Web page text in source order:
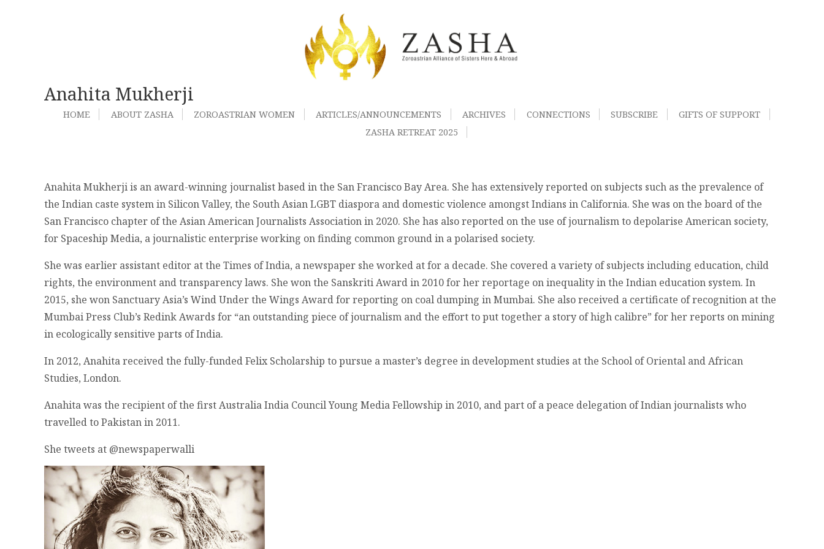
HOME ABOUT ZASHA ZOROASTRIAN WOMEN ARTICLES/ANNOUNCEMENTS ARCHIVES CONNECTIONS SUBSCRIBE
GIFTS OF SUPPORT
ZASHA RETREAT 2025
Anahita Mukherji
Anahita Mukherji is an award-winning journalist based in the San Francisco Bay Area. She has extensively reported on subjects such as the prevalence of
the Indian caste system in Silicon Valley, the South Asian LGBT diaspora and domestic violence amongst Indians in California. She was on the board of the
San Francisco chapter of the Asian American Journalists Association in 2020. She has also reported on the use of journalism to depolarise American society,
for Spaceship Media, a journalistic enterprise working on finding common ground in a polarised society.
She was earlier assistant editor at the Times of India, a newspaper she worked at for a decade. She covered a variety of subjects including education, child
rights, the environment and transparency laws. She won the Sanskriti Award in 2010 for her reportage on inequality in the Indian education system. In
2015, she won Sanctuary Asia’s Wind Under the Wings Award for reporting on coal dumping in Mumbai. She also received a certificate of recognition at the
Mumbai Press Club’s Redink Awards for “an outstanding piece of journalism and the effort to put together a story of high calibre” for her reports on mining
in ecologically sensitive parts of India.
In 2012, Anahita received the fully-funded Felix Scholarship to pursue a master’s degree in development studies at the School of Oriental and African
Studies, London.
Anahita was the recipient of the first Australia India Council Young Media Fellowship in 2010, and part of a peace delegation of Indian journalists who
travelled to Pakistan in 2011.
She tweets at @newspaperwalli